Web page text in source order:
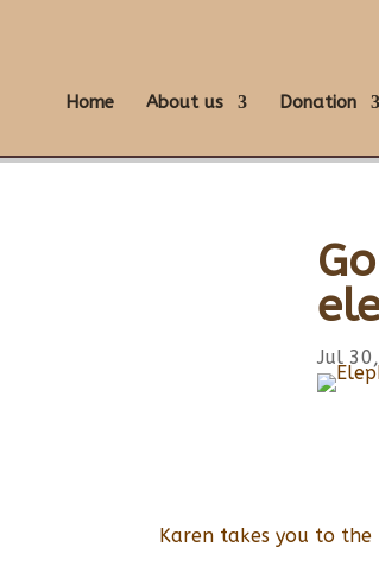
Home About us Donation
Jul
Karen takes you to